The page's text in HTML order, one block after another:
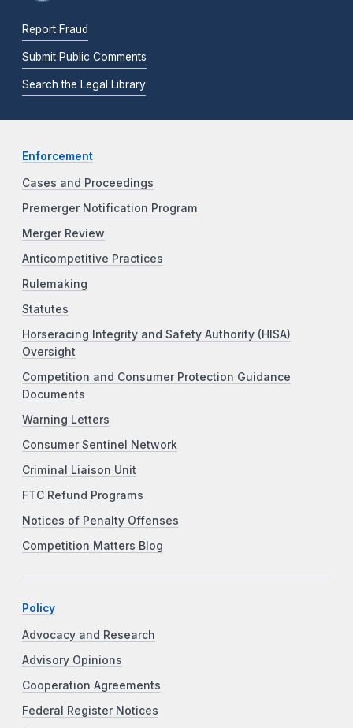
Report Fraud
Submit Public Comments
Search the Legal Library
Enforcement
Cases and Proceedings
Premerger Notification Program
Merger Review
Anticompetitive Practices
Rulemaking
Statutes
Horseracing Integrity and Safety Authority (HISA)
Oversight
Competition and Consumer Protection Guidance
Documents
Warning Letters
Consumer Sentinel Network
Criminal Liaison Unit
FTC Refund Programs
Notices of Penalty Offenses
Competition Matters Blog
Policy
Advocacy and Research
Advisory Opinions
Cooperation Agreements
Federal Register Notices